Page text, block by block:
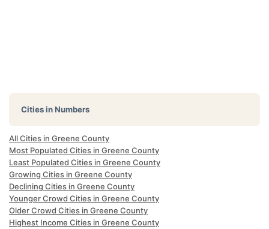
Cities in Numbers
All Cities in Greene County
Most Populated Cities in Greene County
Least Populated Cities in Greene County
Growing Cities in Greene County
Declining Cities in Greene County
Younger Crowd Cities in Greene County
Older Crowd Cities in Greene County
Highest Income Cities in Greene County